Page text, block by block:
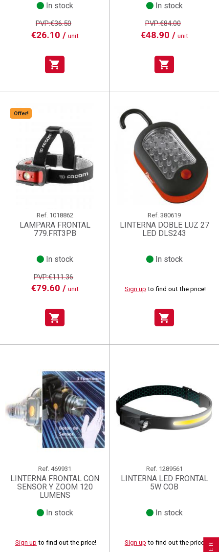
((title)) ×
Sign in ×
In stock
PVP:€36.50
€26.10 / unit
shopping_cart
In stock
PVP:€84.00
€48.90 / unit
shopping_cart
Offer!
Ref. 1018862
LAMPARA FRONTAL
779.FRT3PB
In stock
PVP:€111.36
€79.60 / unit
shopping_cart
Ref. 380619
LINTERNA DOBLE LUZ 27
LED DLS243
In stock
Sign up to find out the price!
shopping_cart
Ref. 469931
LINTERNA FRONTAL CON
SENSOR Y ZOOM 120
LUMENS
In stock
Sign up to find out the price!
Ref. 1289561
LINTERNA LED FRONTAL
5W COB
In stock
Sign up to find out the price!